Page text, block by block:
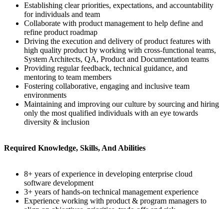
Establishing clear priorities, expectations, and accountability
for individuals and team
Collaborate with product management to help define and
refine product roadmap
Driving the execution and delivery of product features with
high quality product by working with cross-functional teams,
System Architects, QA, Product and Documentation teams
Providing regular feedback, technical guidance, and
mentoring to team members
Fostering collaborative, engaging and inclusive team
environments
Maintaining and improving our culture by sourcing and hiring
only the most qualified individuals with an eye towards
diversity & inclusion
Required Knowledge, Skills, And Abilities
8+ years of experience in developing enterprise cloud
software development
3+ years of hands-on technical management experience
Experience working with product & program managers to